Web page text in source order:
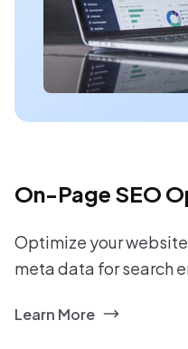
On-Page SEO
Optimize your
meta data for search
Learn More